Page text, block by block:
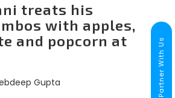
treats his
with apples,
and popcorn at
Gupta Partner With Us